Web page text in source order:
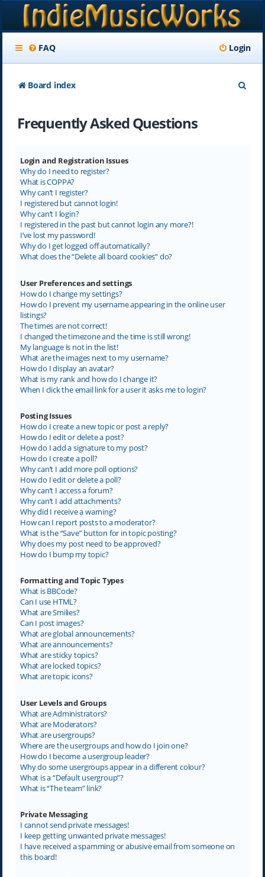
FAQ Login
Board index
Frequently Asked Questions
Login and Registration Issues
Why do I need to register?
What is COPPA?
Why can’t I register?
I registered but cannot login!
Why can’t I login?
I registered in the past but cannot login any more?!
I’ve lost my password!
Why do I get logged off automatically?
What does the “Delete all board cookies” do?
User Preferences and settings
How do I change my settings?
How do I prevent my username appearing in the online user
listings?
The times are not correct!
I changed the timezone and the time is still wrong!
My language is not in the list!
What are the images next to my username?
How do I display an avatar?
What is my rank and how do I change it?
When I click the email link for a user it asks me to login?
Posting Issues
How do I create a new topic or post a reply?
How do I edit or delete a post?
How do I add a signature to my post?
How do I create a poll?
Why can’t I add more poll options?
How do I edit or delete a poll?
Why can’t I access a forum?
Why can’t I add attachments?
Why did I receive a warning?
How can I report posts to a moderator?
What is the “Save” button for in topic posting?
Why does my post need to be approved?
How do I bump my topic?
Formatting and Topic Types
What is BBCode?
Can I use HTML?
What are Smilies?
Can I post images?
What are global announcements?
What are announcements?
What are sticky topics?
What are locked topics?
What are topic icons?
User Levels and Groups
What are Administrators?
What are Moderators?
What are usergroups?
Where are the usergroups and how do I join one?
How do I become a usergroup leader?
Why do some usergroups appear in a different colour?
What is a “Default usergroup”?
What is “The team” link?
Private Messaging
I cannot send private messages!
I keep getting unwanted private messages!
I have received a spamming or abusive email from someone on
this board!